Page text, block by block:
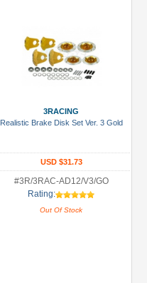
3RACING
Realistic Brake Disk Set Ver. 3 Gold
USD $31.73
#3R/3RAC-AD12/V3/GO
Rating:
Out Of Stock